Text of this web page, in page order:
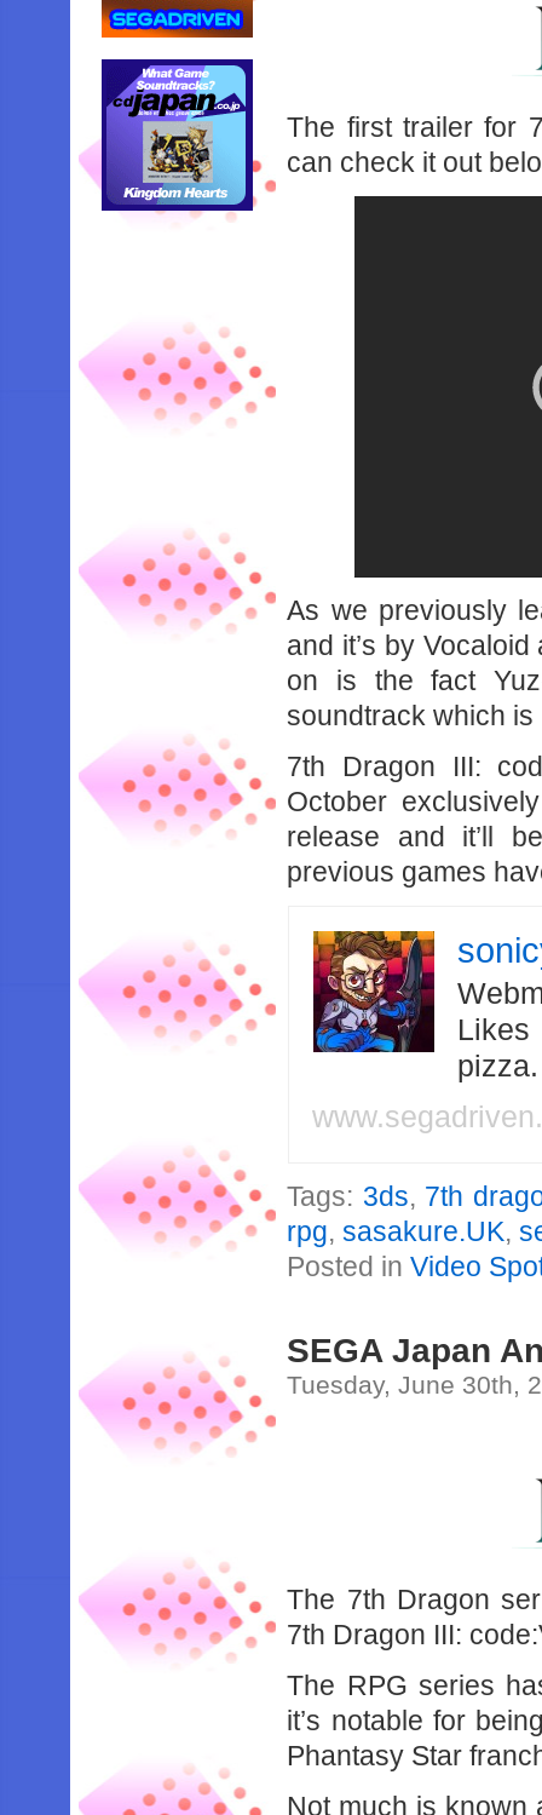
The first trailer for
can check it out
As we previously
and it’s by
on is the fact
soundtrack which
7th Dragon III:
October
release and it’ll
previous games
Likes
Tags: 3ds, 7th
rpg,sasakure.UK,
Posted inVideo
SEGA Japan
Tuesday, June 30th,
The 7th Dragon
7th Dragon III:
The RPG series
it’s notable for
Phantasy Star
Not much is known